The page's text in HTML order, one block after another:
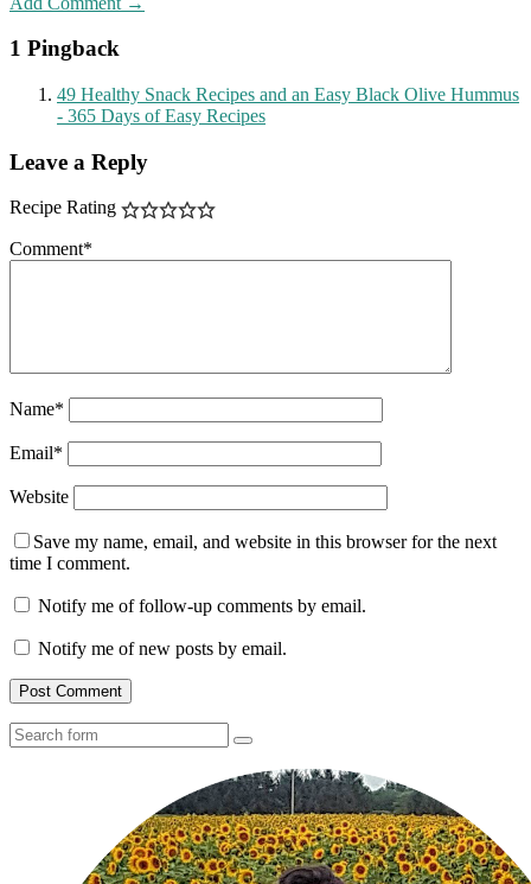
1 Pingback
49 Healthy Snack Recipes and an Easy Black Olive Hummus
- 365 Days of Easy Recipes
Leave a Reply
Recipe Rating
Comment*
Name*
Email*
Website
Save my name, email, and website in this browser for the next
time I comment.
Notify me of follow-up comments by email.
Notify me of new posts by email.